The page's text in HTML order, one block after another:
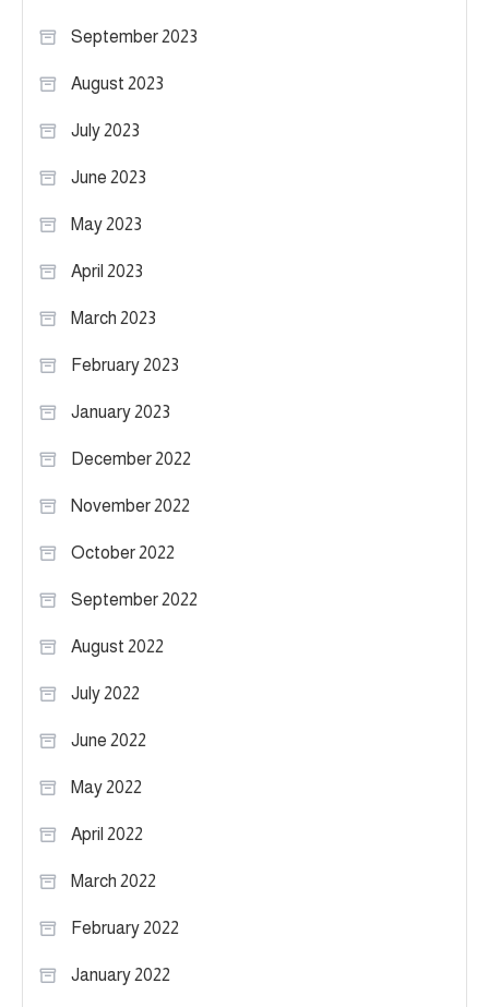
September 2023
August 2023
July 2023
June 2023
May 2023
April 2023
March 2023
February 2023
January 2023
December 2022
November 2022
October 2022
September 2022
August 2022
July 2022
June 2022
May 2022
April 2022
March 2022
February 2022
January 2022